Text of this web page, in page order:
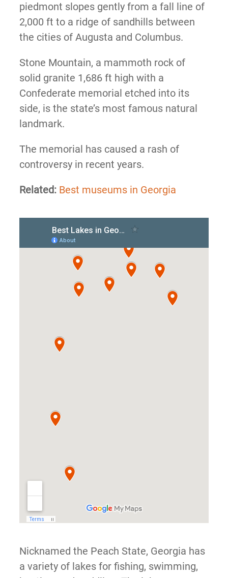
piedmont slopes gently from a fall line of
2,000 ft to a ridge of sandhills between
the cities of Augusta and Columbus.
Stone Mountain, a mammoth rock of
solid granite 1,686 ft high with a
Confederate memorial etched into its
side, is the state’s most famous natural
landmark.
The memorial has caused a rash of
controversy in recent years.
Related: Best museums in Georgia
Nicknamed the Peach State, Georgia has
a variety of lakes for fishing, swimming,